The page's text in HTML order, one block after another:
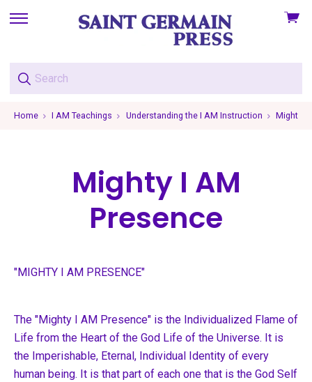
skip
menu
View
Home I AM Teachings Understanding the I AM Instruction Mighty I
Mighty I AM
Presence
"MIGHTY I AM PRESENCE"
The "Mighty I AM Presence" is the Individualized Flame of
Life from the Heart of the God Life of the Universe. It is
the Imperishable, Eternal, Individual Identity of every
human being. It is that part of each one that is the God Self